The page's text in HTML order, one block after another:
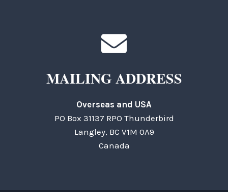
MAILING ADDRESS
Overseas and USA
PO Box 31137 RPO Thunderbird
Langley, BC V1M 0A9
Canada